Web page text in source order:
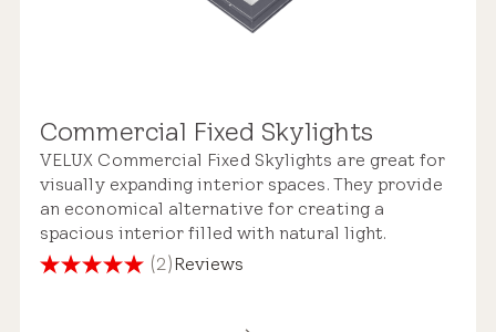
Commercial Fixed Skylights
VELUX Commercial Fixed Skylights are great for
visually expanding interior spaces. They provide
an economical alternative for creating a
spacious interior filled with natural light.
(2)
5.0
Reviews